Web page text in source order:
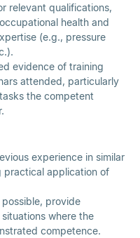
relevant qualifications,
health and
(e.g., pressure
evidence of training
attended, particularly
the competent
experience in similar
practical application of
possible, provide
where the
competence.